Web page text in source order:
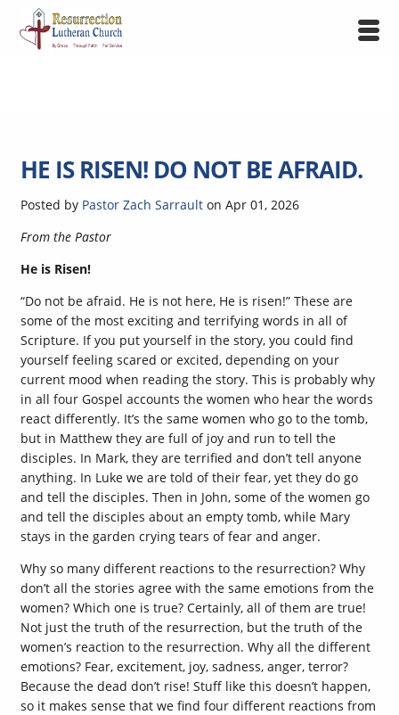
HE IS RISEN! DO NOT BE AFRAID.
Posted by Pastor Zach Sarrault onApr 01, 2026
From the Pastor
He is Risen!
“Do not be afraid. He is not here, He is risen!” These are
some of the most exciting and terrifying words in all of
Scripture. If you put yourself in the story, you could find
yourself feeling scared or excited, depending on your
current mood when reading the story. This is probably why
in all four Gospel accounts the women who hear the words
react differently. It’s the same women who go to the tomb,
but in Matthew they are full of joy and run to tell the
disciples. In Mark, they are terrified and don’t tell anyone
anything. In Luke we are told of their fear, yet they do go
and tell the disciples. Then in John, some of the women go
and tell the disciples about an empty tomb, while Mary
stays in the garden crying tears of fear and anger.
Why so many different reactions to the resurrection? Why
don’t all the stories agree with the same emotions from the
women? Which one is true? Certainly, all of them are true!
Not just the truth of the resurrection, but the truth of the
women’s reaction to the resurrection. Why all the different
emotions? Fear, excitement, joy, sadness, anger, terror?
Because the dead don’t rise! Stuff like this doesn’t happen,
so it makes sense that we find four different reactions from